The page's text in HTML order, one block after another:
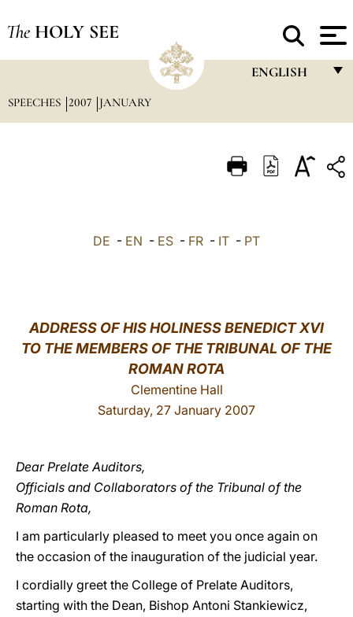
The HOLY SEE
ENGLISH
ITALIANO
中文
SPEECHES 2007 JANUARY
DE - EN - ES - FR - IT - PT
ADDRESS OF HIS HOLINESS BENEDICT XVI
TO THE MEMBERS OF THE TRIBUNAL OF THE
ROMAN ROTA
Clementine Hall
Saturday, 27 January 2007
Dear Prelate Auditors,
Officials and Collaborators of the Tribunal of the
Roman Rota,
I am particularly pleased to meet you once again on
the occasion of the inauguration of the judicial year.
I cordially greet the College of Prelate Auditors,
starting with the Dean, Bishop Antoni Stankiewicz,